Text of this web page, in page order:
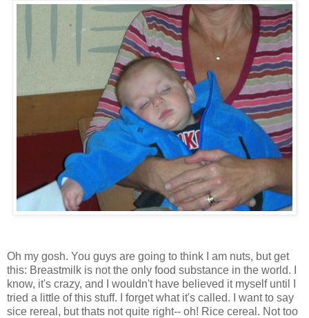
Oh my gosh. You guys are going to think I am nuts, but get
this: Breastmilk is not the only food substance in the world. I
know, it's crazy, and I wouldn't have believed it myself until I
tried a little of this stuff. I forget what it's called. I want to say
sice rereal, but thats not quite right-- oh! Rice cereal. Not too